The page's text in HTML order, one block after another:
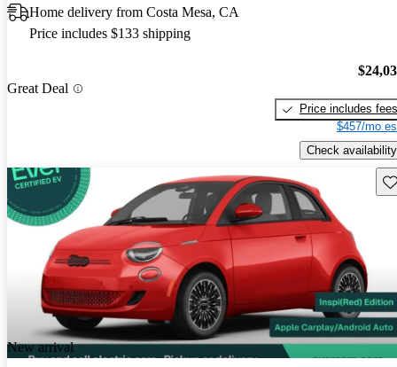
Home delivery from Costa Mesa, CA
Price includes $133 shipping
Great Deal
Price includes fees
$457/mo
Check availability
New arrival